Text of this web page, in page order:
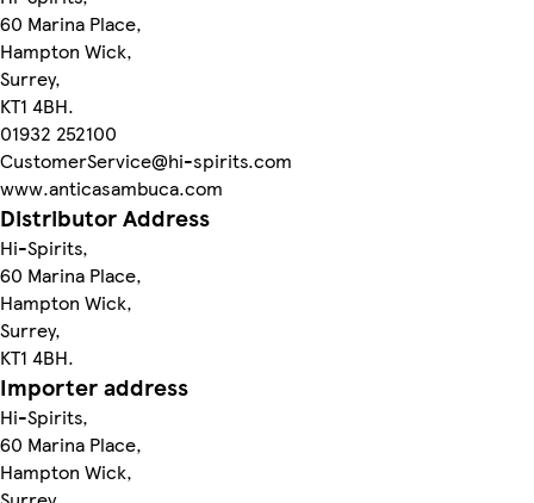
60 Marina Place,
Hampton Wick,
Surrey,
KT1 4BH.
01932 252100
CustomerService@hi-spirits.com
www.anticasambuca.com
Distributor Address
Hi-Spirits,
60 Marina Place,
Hampton Wick,
Surrey,
KT1 4BH.
Importer address
Hi-Spirits,
60 Marina Place,
Hampton Wick,